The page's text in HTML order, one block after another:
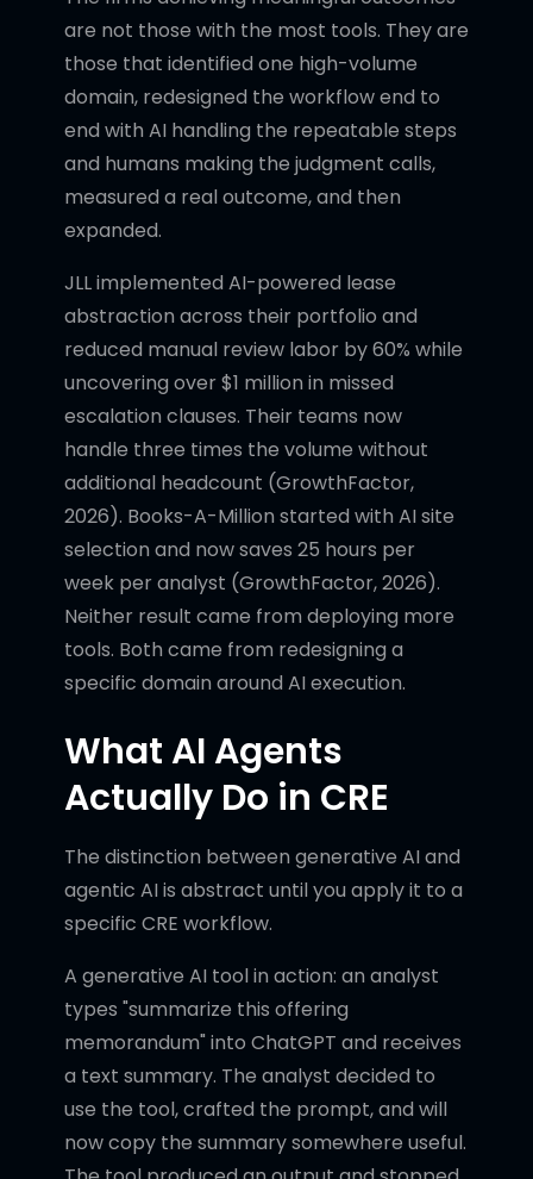
are not those with the most tools. They are
those that identified one high-volume
domain, redesigned the workflow end to
end with AI handling the repeatable steps
and humans making the judgment calls,
measured a real outcome, and then
expanded.
JLL implemented AI-powered lease
abstraction across their portfolio and
reduced manual review labor by 60% while
uncovering over $1 million in missed
escalation clauses. Their teams now
handle three times the volume without
additional headcount (GrowthFactor,
2026). Books-A-Million started with AI site
selection and now saves 25 hours per
week per analyst (GrowthFactor, 2026).
Neither result came from deploying more
tools. Both came from redesigning a
specific domain around AI execution.
What AI Agents
Actually Do in CRE
The distinction between generative AI and
agentic AI is abstract until you apply it to a
specific CRE workflow.
A generative AI tool in action: an analyst
types "summarize this offering
memorandum" into ChatGPT and receives
a text summary. The analyst decided to
use the tool, crafted the prompt, and will
now copy the summary somewhere useful.